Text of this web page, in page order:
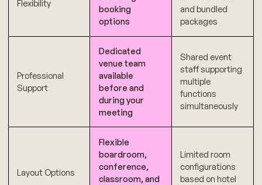
Flexibility
booking
options
and bundled
packages
Professional
Support
Dedicated
venue team
available
before and
during your
meeting
Shared event
staff supporting
multiple
functions
simultaneously
Layout Options
Flexible
boardroom,
conference,
classroom, and
Limited room
configurations
based on hotel